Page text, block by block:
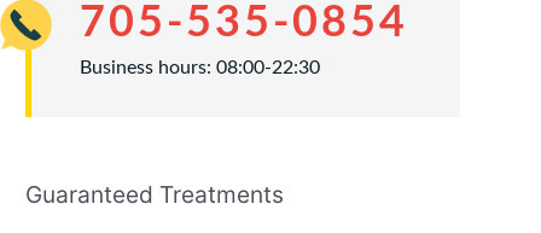
705-535-0854
Business hours: 08:00-22:30
Guaranteed Treatments